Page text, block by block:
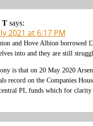
T says:
2021 at 6:17 PM
and Hove Albion borrowed
into and they are still
is that on 20 May 2020
record on the Companies
PL funds which for